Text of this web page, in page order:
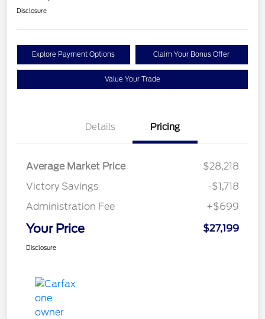
Disclosure
Explore Payment Options Claim Your Bonus Offer
Value Your Trade
Details Pricing
Average Market Price
$28,218
Victory Savings
-$1,718
Administration Fee
+$699
Your Price $27,199
Disclosure